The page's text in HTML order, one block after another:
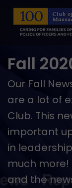
Skip
content
Fall
Our Fall
are a lot of
Club. This
important
in
much more!
and the